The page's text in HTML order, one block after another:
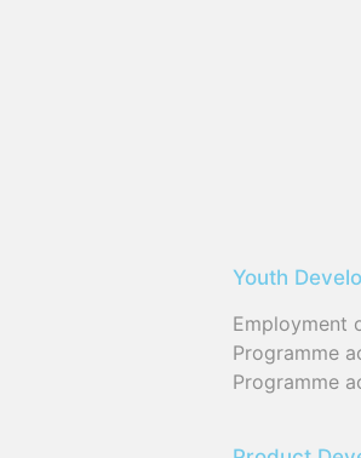
Youth
Employment
Programme
Programme